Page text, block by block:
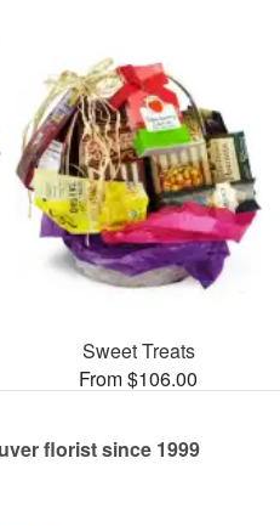
Sweet Treats
From $106.00
florist since 1999